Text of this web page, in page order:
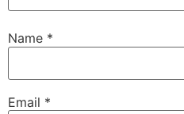
Name *
Email *